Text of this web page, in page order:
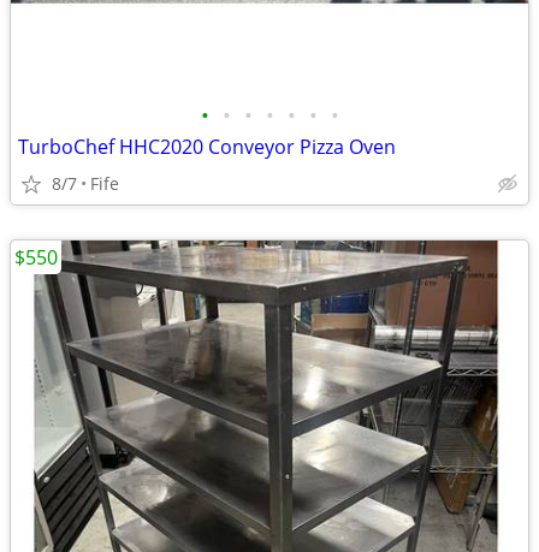
• • • • • • •
TurboChef HHC2020 Conveyor Pizza Oven
8/7 Fife
$550